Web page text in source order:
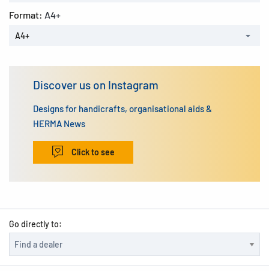
Format: A4+
A4+
Discover us on Instagram
Designs for handicrafts, organisational aids &
HERMA News
Click to see
Go directly to: